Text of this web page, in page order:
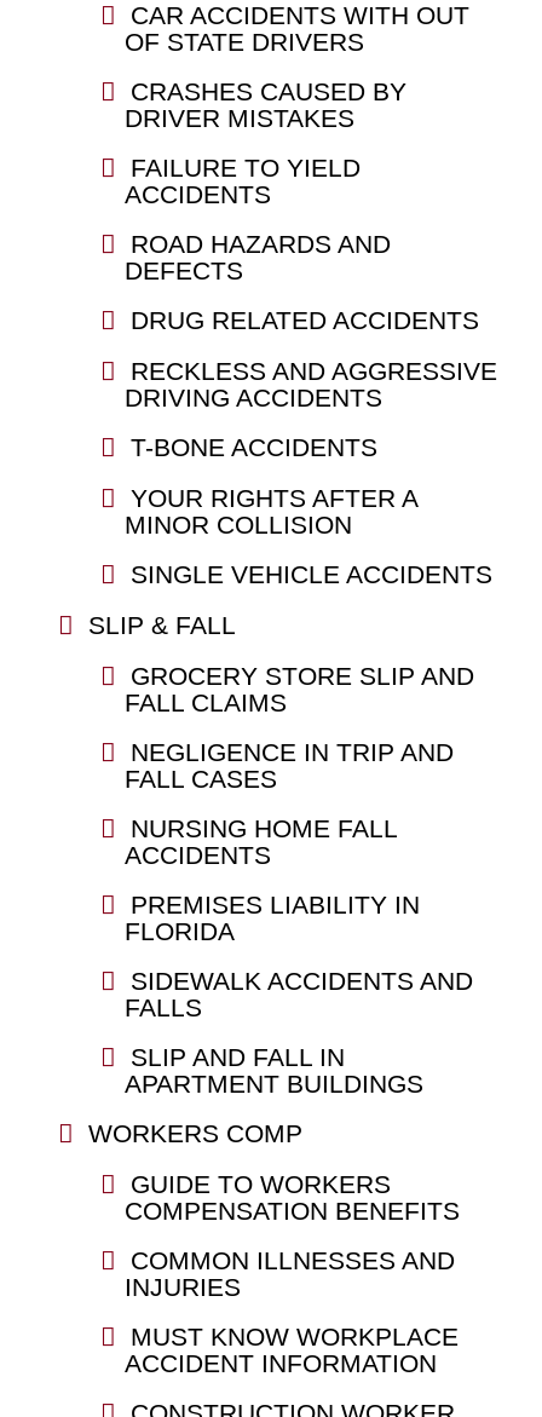
CAR ACCIDENTS WITH OUT
OF STATE DRIVERS
CRASHES CAUSED BY
DRIVER MISTAKES
FAILURE TO YIELD
ACCIDENTS
ROAD HAZARDS AND
DEFECTS
DRUG RELATED ACCIDENTS
RECKLESS AND AGGRESSIVE
DRIVING ACCIDENTS
T-BONE ACCIDENTS
YOUR RIGHTS AFTER A
MINOR COLLISION
SINGLE VEHICLE ACCIDENTS
SLIP & FALL
GROCERY STORE SLIP AND
FALL CLAIMS
NEGLIGENCE IN TRIP AND
FALL CASES
NURSING HOME FALL
ACCIDENTS
PREMISES LIABILITY IN
FLORIDA
SIDEWALK ACCIDENTS AND
FALLS
SLIP AND FALL IN
APARTMENT BUILDINGS
WORKERS COMP
GUIDE TO WORKERS
COMPENSATION BENEFITS
COMMON ILLNESSES AND
INJURIES
MUST KNOW WORKPLACE
ACCIDENT INFORMATION